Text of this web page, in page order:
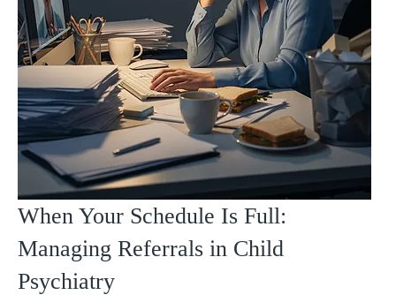
When Your Schedule Is Full:
Managing Referrals in Child
Psychiatry